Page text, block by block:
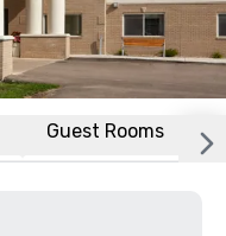
Guest Rooms